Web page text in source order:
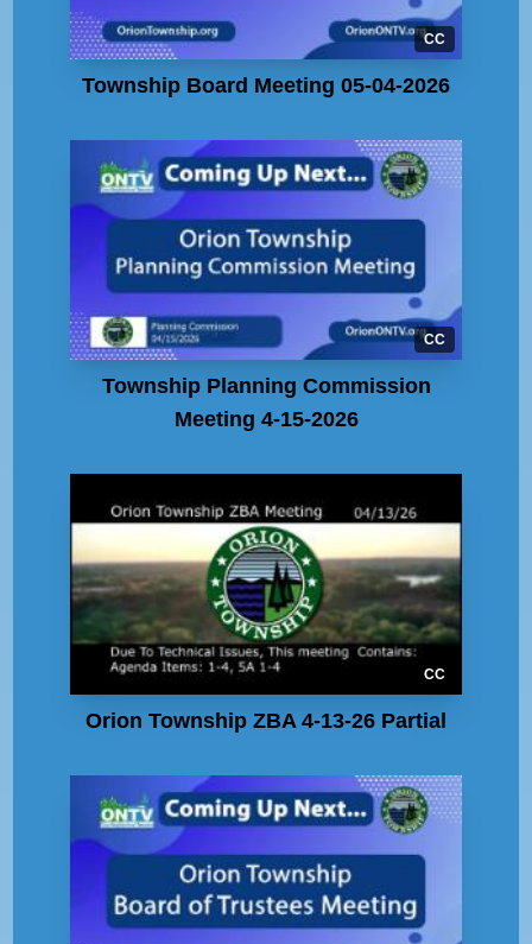
CC
Township Board Meeting 05-04-2026
CC
Township Planning Commission
Meeting 4-15-2026
CC
Orion Township ZBA 4-13-26 Partial